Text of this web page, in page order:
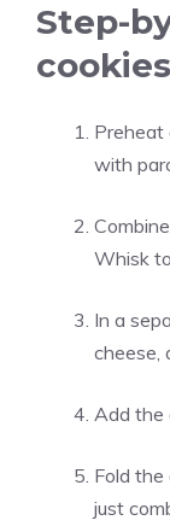
Step-
cookies
Preheat
with
Whisk
In a
cheese,
Add the
Fold
just